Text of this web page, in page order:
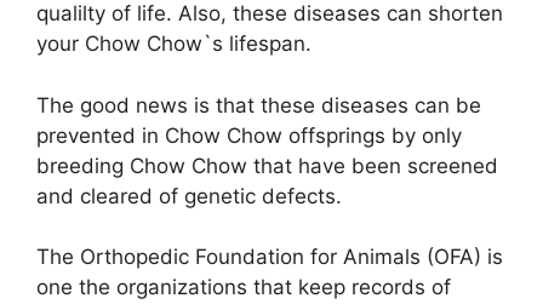
qualilty of life. Also, these diseases can shorten
your Chow Chow`s lifespan.
The good news is that these diseases can be
prevented in Chow Chow offsprings by only
breeding Chow Chow that have been screened
and cleared of genetic defects.
The Orthopedic Foundation for Animals (OFA) is
one the organizations that keep records of